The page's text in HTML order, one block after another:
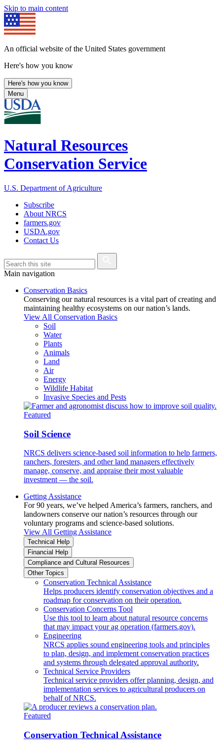
Skip to main content
An official website of the United States government
Here's how you know
Here's how you know
Menu
Natural Resources
Conservation Service
U.S. Department of Agriculture
Subscribe
About NRCS
farmers.gov
USDA.gov
Contact Us
Main navigation
Conservation Basics
Conserving our natural resources is a vital part of creating and
maintaining healthy ecosystems on our nation’s lands.
View All Conservation Basics
Soil
Water
Plants
Animals
Land
Air
Energy
Wildlife Habitat
Invasive Species and Pests
Featured
Soil Science
NRCS delivers science-based soil information to help farmers,
ranchers, foresters, and other land managers effectively
manage, conserve, and appraise their most valuable
investment — the soil.
Getting Assistance
For 90 years, we’ve helped America’s farmers, ranchers, and
landowners conserve our nation’s resources through our
voluntary programs and science-based solutions.
View All Getting Assistance
Technical Help
Financial Help
Compliance and Cultural Resources
Other Topics
Conservation Technical Assistance
Helps producers identify conservation objectives and a
roadmap for conservation on their operation.
Conservation Concerns Tool
Use this tool to learn about natural resource concerns
that may impact your ag operation (farmers.gov).
Engineering
NRCS applies sound engineering tools and principles
to plan, design, and implement conservation practices
and systems through delegated approval authority.
Technical Service Providers
Technical service providers offer planning, design, and
implementation services to agricultural producers on
behalf of NRCS.
Featured
Conservation Technical Assistance